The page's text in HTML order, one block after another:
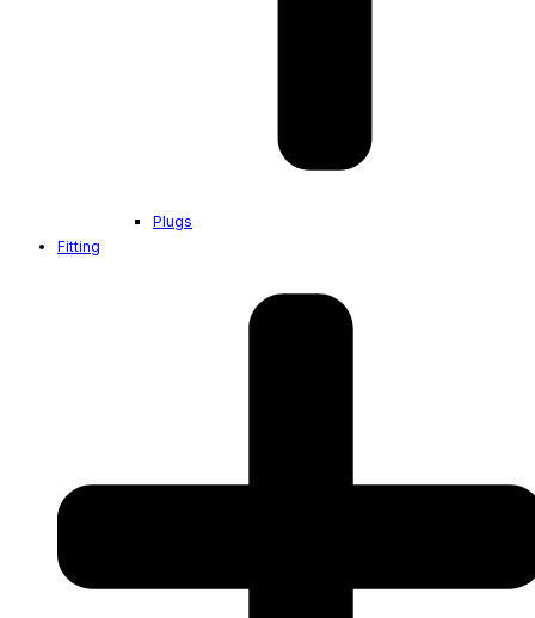
Plugs
Fitting